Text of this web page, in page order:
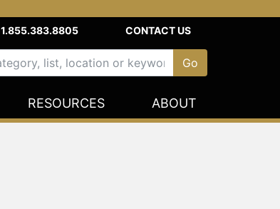
1.855.383.8805 CONTACT US
RESOURCES ABOUT